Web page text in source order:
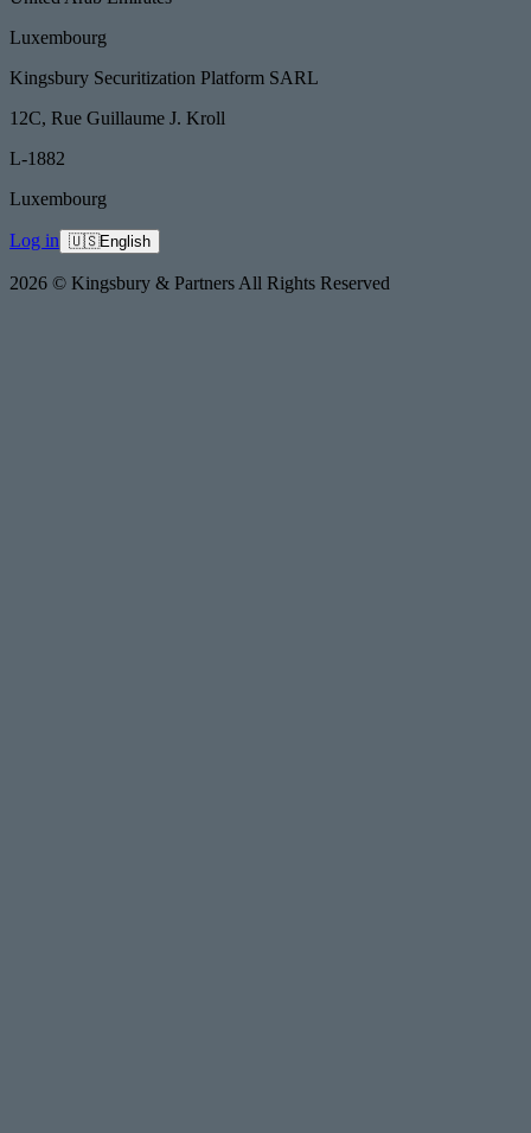
Luxembourg
Kingsbury Securitization Platform SARL
12C, Rue Guillaume J. Kroll
L-1882
Luxembourg
Log in 🇺🇸English
2026 © Kingsbury & Partners All Rights Reserved